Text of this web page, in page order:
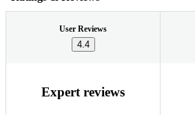
User Reviews
4.4
Expert reviews